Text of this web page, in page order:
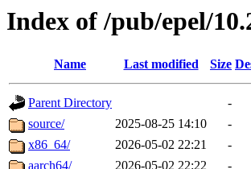
Index of /pub/epel/
Name Last modified Size
Parent Directory
-
source/
2025-08-25 14:10
-
x86_64/
2026-05-02 22:21
-
aarch64/
2026-05-02 22:22
-